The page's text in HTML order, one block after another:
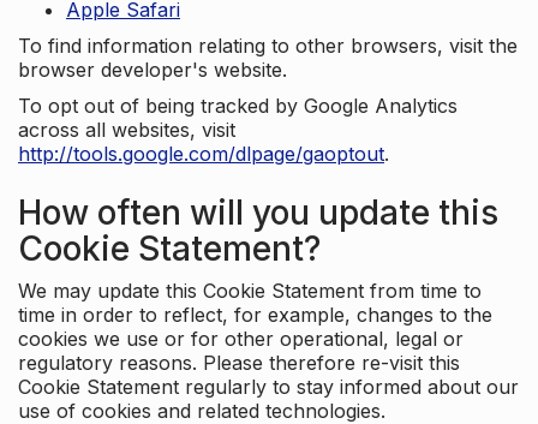
Apple Safari
To find information relating to other browsers, visit the
browser developer's website.
To opt out of being tracked by Google Analytics
across all websites, visit
http://tools.google.com/dlpage/gaoptout.
How often will you update this
Cookie Statement?
We may update this Cookie Statement from time to
time in order to reflect, for example, changes to the
cookies we use or for other operational, legal or
regulatory reasons. Please therefore re-visit this
Cookie Statement regularly to stay informed about our
use of cookies and related technologies.